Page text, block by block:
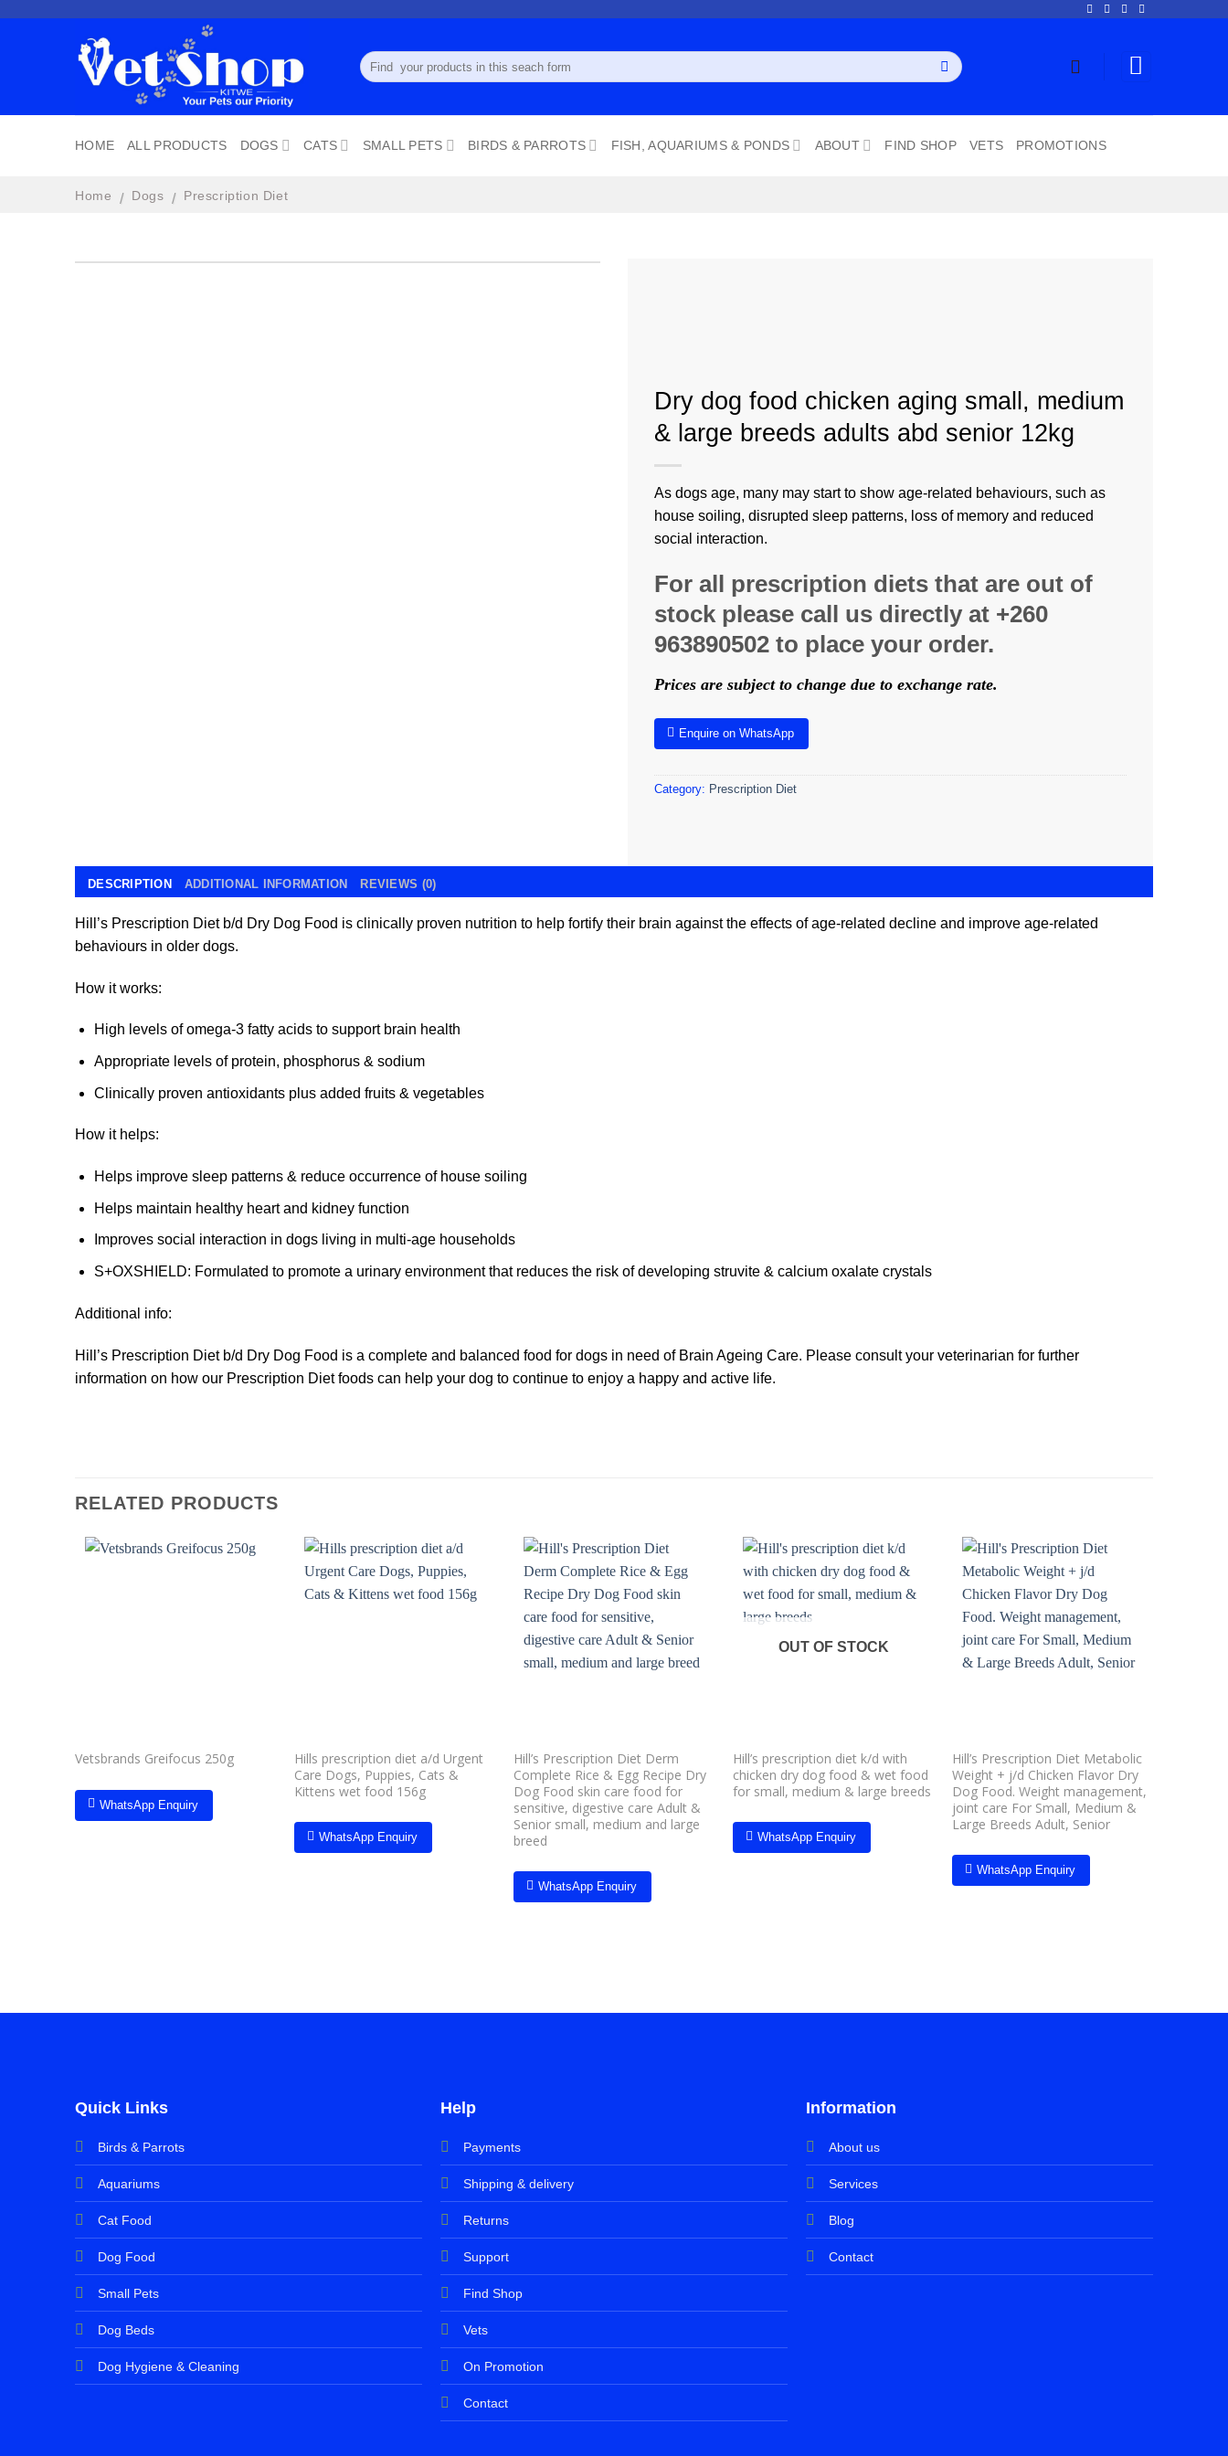
Search
for:
HOME ALL PRODUCTS DOGS CATS SMALL PETS BIRDS & PARROTS FISH, AQUARIUMS & PONDS ABOUT FIND SHOP VETS PROMOTIONS
Home / Dogs / Prescription Diet
Dry dog food chicken aging small, medium
& large breeds adults abd senior 12kg
As dogs age, many may start to show age-related behaviours, such as
house soiling, disrupted sleep patterns, loss of memory and reduced
social interaction.
For all prescription diets that are out of
stock please call us directly at +260
963890502 to place your order.
Prices are subject to change due to exchange rate.
Enquire on WhatsApp
Category: Prescription Diet
DESCRIPTION ADDITIONAL INFORMATION REVIEWS (0)
Hill’s Prescription Diet b/d Dry Dog Food is clinically proven nutrition to help fortify their brain against the effects of age-related decline and improve age-related
behaviours in older dogs.
How it works:
High levels of omega-3 fatty acids to support brain health
Appropriate levels of protein, phosphorus & sodium
Clinically proven antioxidants plus added fruits & vegetables
How it helps:
Helps improve sleep patterns & reduce occurrence of house soiling
Helps maintain healthy heart and kidney function
Improves social interaction in dogs living in multi-age households
S+OXSHIELD: Formulated to promote a urinary environment that reduces the risk of developing struvite & calcium oxalate crystals
Additional info:
Hill’s Prescription Diet b/d Dry Dog Food is a complete and balanced food for dogs in need of Brain Ageing Care. Please consult your veterinarian for further
information on how our Prescription Diet foods can help your dog to continue to enjoy a happy and active life.
RELATED PRODUCTS
Vetsbrands Greifocus 250g
WhatsApp Enquiry
Hills prescription diet a/d Urgent
Care Dogs, Puppies, Cats &
Kittens wet food 156g
WhatsApp Enquiry
wishlist
Hill’s Prescription Diet Derm
Complete Rice & Egg Recipe Dry
Dog Food skin care food for
sensitive, digestive care Adult &
Senior small, medium and large
breed
WhatsApp Enquiry
wishlist
OUT OF STOCK
Hill’s prescription diet k/d with
chicken dry dog food & wet food
for small, medium & large breeds
WhatsApp Enquiry
Add to
wishlist
Hill’s Prescription Diet Metabolic
Weight + j/d Chicken Flavor Dry
Dog Food. Weight management,
joint care For Small, Medium &
Large Breeds Adult, Senior
WhatsApp Enquiry
Quick Links
Birds & Parrots
Aquariums
Cat Food
Dog Food
Small Pets
Dog Beds
Dog Hygiene & Cleaning
Help
Payments
Shipping & delivery
Returns
Support
Find Shop
Vets
On Promotion
Contact
Information
About us
Services
Blog
Contact